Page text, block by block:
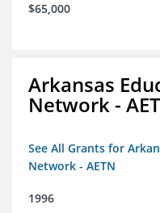
$65,000
Arkansas
Network -
See All Grants for
Network - AETN
1996